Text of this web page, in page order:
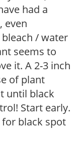
had a
even
/ water
seems to
it. A 2-3 inch
of plant
until black
Start early.
black spot